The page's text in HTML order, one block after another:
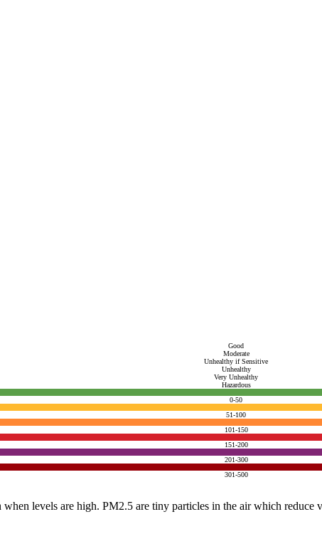
Good
Moderate
Unhealthy if Sensitive
Unhealthy
Very Unhealthy
Hazardous
0-50
51-100
101-150
151-200
201-300
301-500
levels are high. PM2.5 are tiny particles in the air which reduce